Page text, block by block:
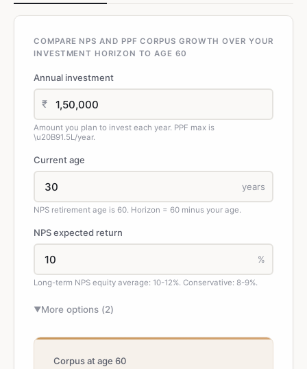
COMPARE NPS AND PPF CORPUS GROWTH OVER YOUR
INVESTMENT HORIZON TO AGE 60
Annual investment
₹
Amount you plan to invest each year. PPF max is
\u20B91.5L/year.
Current age
years
NPS retirement age is 60. Horizon = 60 minus your age.
NPS expected return
%
Long-term NPS equity average: 10-12%. Conservative: 8-9%.
▼More options (2)
Corpus at age 60